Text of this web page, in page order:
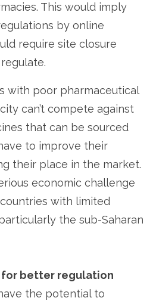
This would imply
by online
require site closure
with poor pharmaceutical
can’t compete against
that can be sourced
to improve their
their place in the market.
economic challenge
with limited
the sub-Saharan
for better regulation
the potential to